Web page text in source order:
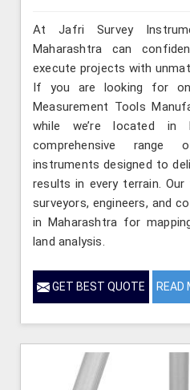
At Jafri Survey
Maharashtra can
execute projects with
If you are looking for
Measurement Tools
while we’re located
comprehensive range
instruments designed to
results in every terrain.
surveyors, engineers, and
in Maharashtra for
land analysis.
GET BEST QUOTE READ